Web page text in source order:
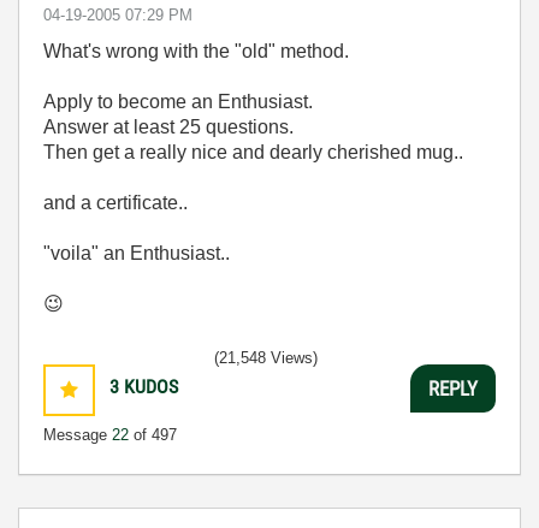
‎04-19-2005 07:29 PM
What's wrong with the "old" method.
Apply to become an Enthusiast.
Answer at least 25 questions.
Then get a really nice and dearly cherished mug..
and a certificate..
"voila" an Enthusiast..
😉
3 KUDOS
Message 22 of 497
(21,548 Views)
REPLY